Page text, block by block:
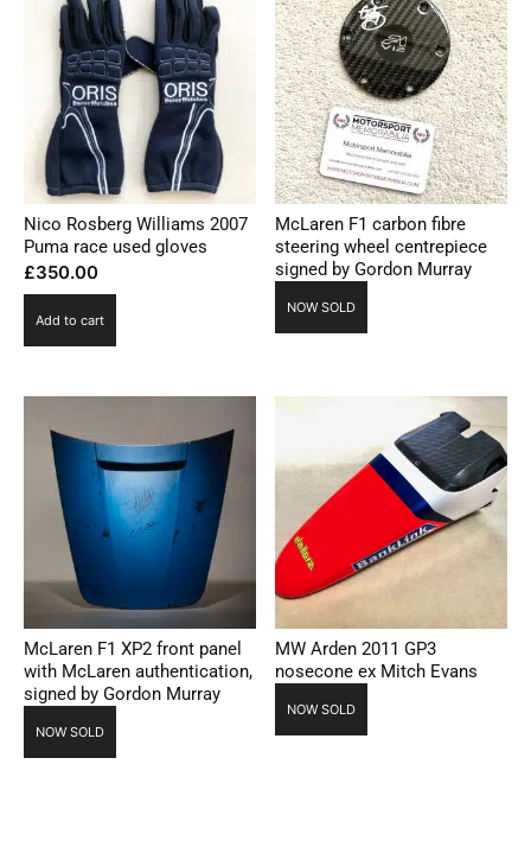
Nico Rosberg Williams 2007
Puma race used gloves
£350.00
Add to cart
McLaren F1 carbon fibre
steering wheel centrepiece
signed by Gordon Murray
NOW SOLD
McLaren F1 XP2 front panel
with McLaren authentication,
signed by Gordon Murray
NOW SOLD
MW Arden 2011 GP3
nosecone ex Mitch Evans
NOW SOLD